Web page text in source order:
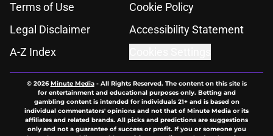
Terms of Use
Cookie Policy
Legal Disclaimer
Accessibility Statement
A-Z Index
© 2026Minute Media- All Rights Reserved. The content on this site is
for entertainment and educational purposes only. Betting and
gambling content is intended for individuals 21+ and is based on
individual commentators' opinions and not that of Minute Media or its
affiliates and related brands. All picks and predictions are suggestions
only and not a guarantee of success or profit. If you or someone you